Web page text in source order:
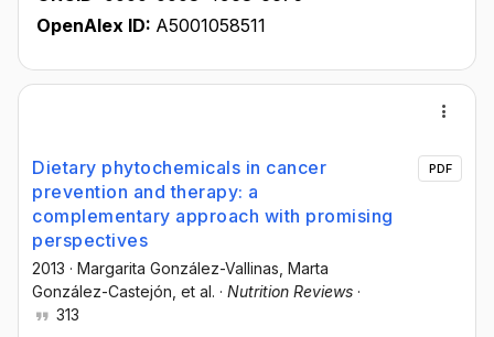
OpenAlex ID: A5001058511
Dietary phytochemicals in cancer
prevention and therapy: a
complementary approach with promising
perspectives
2013 · Margarita González-Vallinas , Marta
González-Castejón , et al. · Nutrition Reviews ·
313
PDF